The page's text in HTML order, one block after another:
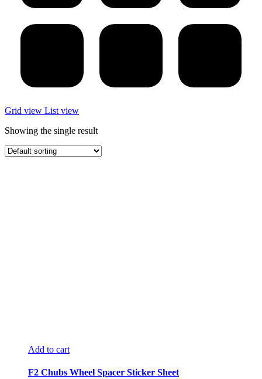
Grid view List view
Showing the single result
Add to cart
F2 Chubs Wheel Spacer Sticker Sheet